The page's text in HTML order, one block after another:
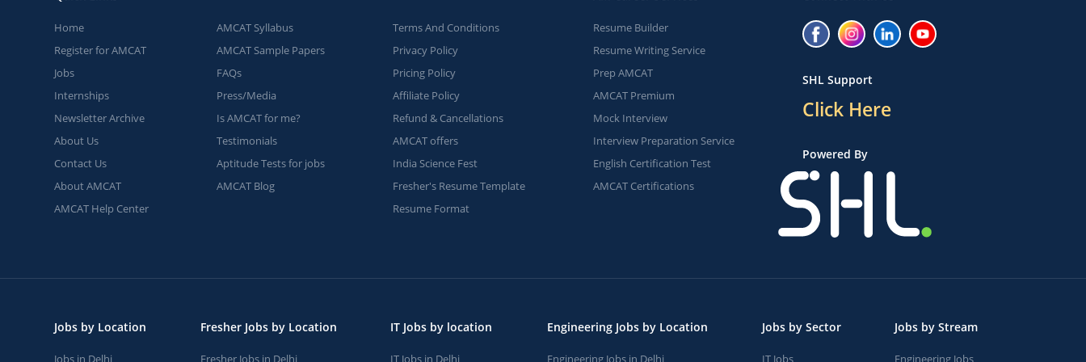
Home
Register for AMCAT
Jobs
Internships
Newsletter Archive
About Us
Contact Us
About AMCAT
AMCAT Help Center
AMCAT Syllabus
AMCAT Sample Papers
FAQs
Press/Media
Is AMCAT for me?
Testimonials
Aptitude Tests for jobs
AMCAT Blog
Terms And Conditions
Privacy Policy
Pricing Policy
Affiliate Policy
Refund & Cancellations
AMCAT offers
India Science Fest
Fresher's Resume Template
Resume Format
Resume Builder
Resume Writing Service
Prep AMCAT
AMCAT Premium
Mock Interview
Interview Preparation Service
English Certification Test
AMCAT Certifications
SHL Support
Click Here
Powered By
Jobs by Location
Jobs in Delhi
Fresher Jobs by Location
Fresher Jobs in Delhi
IT Jobs by location
IT Jobs in Delhi
Engineering Jobs by Location
Engineering Jobs in Delhi
Jobs by Sector
IT Jobs
Jobs by Stream
Engineering Jobs